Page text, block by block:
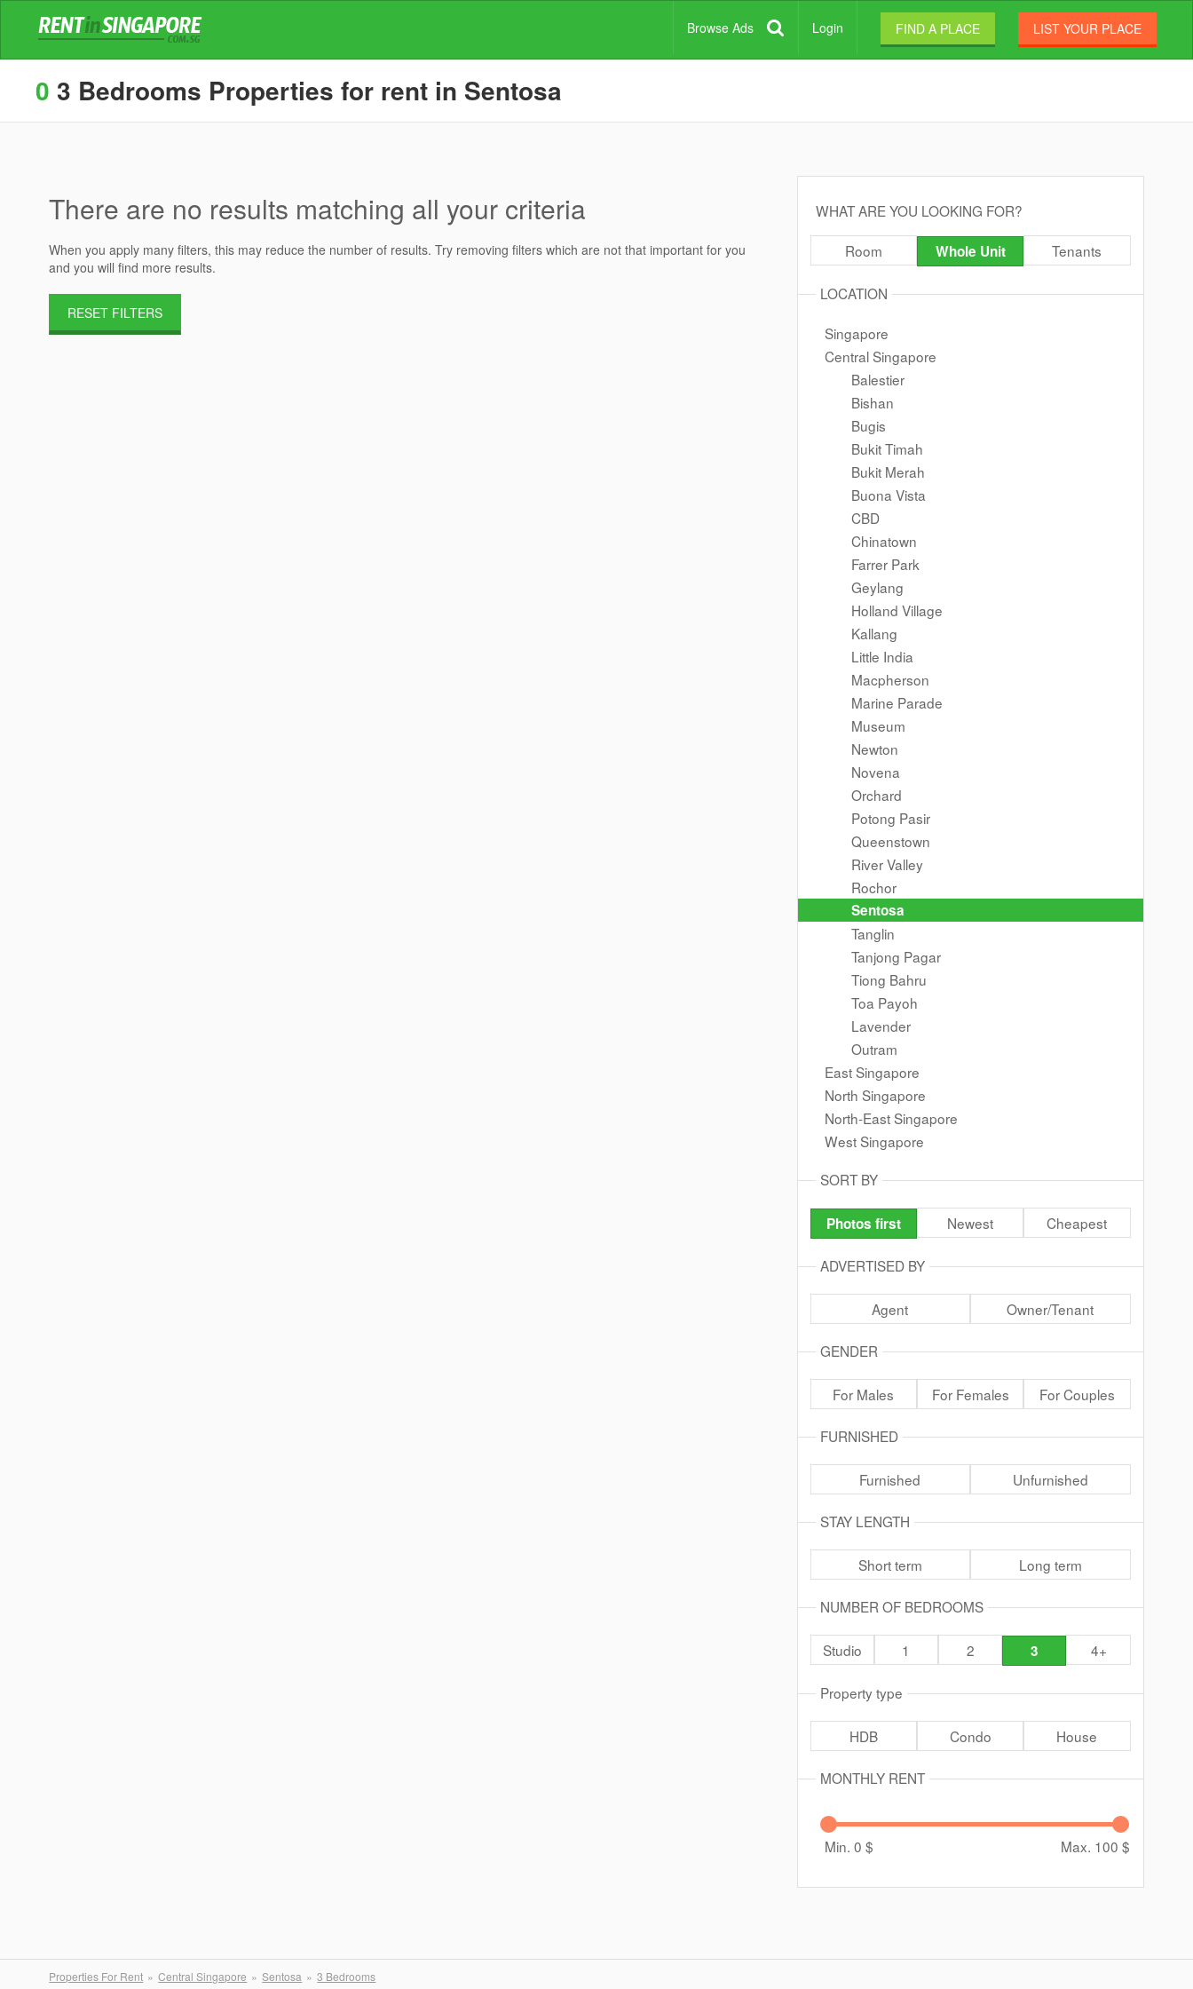
Browse Ads Login FIND A PLACE LIST YOUR PLACE
0 3 Bedrooms Properties for rent in Sentosa
There are no results matching all your criteria
When you apply many filters, this may reduce the number of results. Try removing filters which are not that important for you
and you will find more results.
RESET FILTERS
WHAT ARE YOU LOOKING FOR?
Room Whole Unit Tenants
LOCATION
Singapore
Central Singapore
Balestier
Bishan
Bugis
Bukit Timah
Bukit Merah
Buona Vista
CBD
Chinatown
Farrer Park
Geylang
Holland Village
Kallang
Little India
Macpherson
Marine Parade
Museum
Newton
Novena
Orchard
Potong Pasir
Queenstown
River Valley
Rochor
Sentosa
Tanglin
Tanjong Pagar
Tiong Bahru
Toa Payoh
Lavender
Outram
East Singapore
North Singapore
North-East Singapore
West Singapore
SORT BY
Photos first Newest Cheapest
ADVERTISED BY
Agent Owner/Tenant
GENDER
For Males For Females For Couples
FURNISHED
Furnished Unfurnished
STAY LENGTH
Short term Long term
NUMBER OF BEDROOMS
Studio 1 2 3 4+
Property type
HDB Condo House
MONTHLY RENT
Min. 0 $ Max. 100 $
Properties For Rent Central Singapore Sentosa 3 Bedrooms